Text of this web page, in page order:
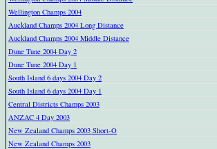
Wellington Champs 2004
Auckland Champs 2004 Long Distance
Auckland Champs 2004 Middle Distance
Dune Tune 2004 Day 2
Dune Tune 2004 Day 1
South Island 6 days 2004 Day 2
South Island 6 days 2004 Day 1
Central Districts Champs 2003
ANZAC 4 Day 2003
New Zealand Champs 2003 Short-O
New Zealand Champs 2003